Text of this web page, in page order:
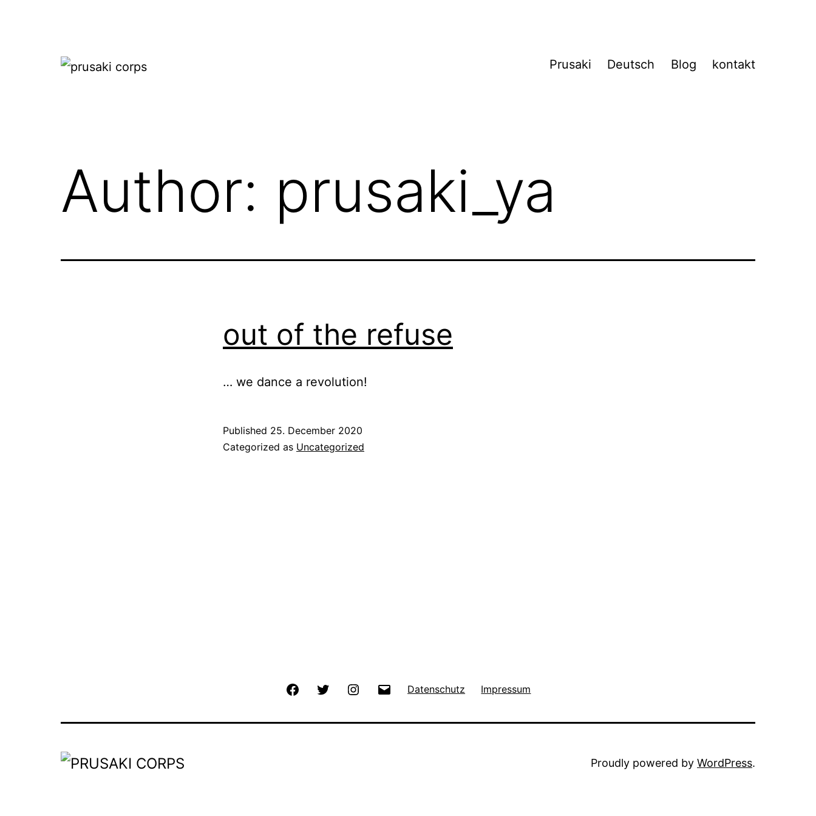
Prusaki Deutsch Blog kontakt
Author: prusaki_ya
out of the refuse
… we dance a revolution!
Published 25. December 2020
Categorized as Uncategorized
FacebookTwitter Instagram Datenschutz Impressum
Proudly powered by WordPress.